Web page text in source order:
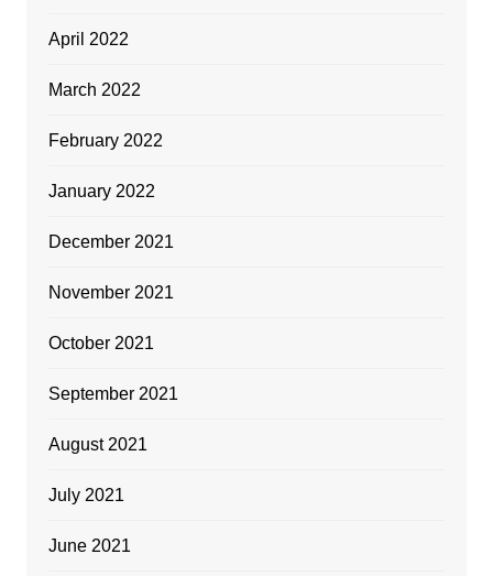
April 2022
March 2022
February 2022
January 2022
December 2021
November 2021
October 2021
September 2021
August 2021
July 2021
June 2021